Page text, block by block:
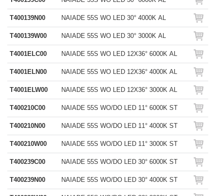
T400139N00 NAIADE 55S WO LED 30° 4000K AL
T400139W00 NAIADE 55S WO LED 30° 3000K AL
T4001ELC00 NAIADE 55S WO LED 12X36° 6000K AL
T4001ELN00 NAIADE 55S WO LED 12X36° 4000K AL
T4001ELW00 NAIADE 55S WO LED 12X36° 3000K AL
T400210C00 NAIADE 55S WO/DO LED 11° 6000K ST
T400210N00 NAIADE 55S WO/DO LED 11° 4000K ST
T400210W00 NAIADE 55S WO/DO LED 11° 3000K ST
T400239C00 NAIADE 55S WO/DO LED 30° 6000K ST
T400239N00 NAIADE 55S WO/DO LED 30° 4000K ST